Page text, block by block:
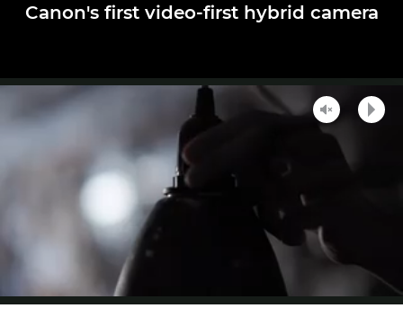
Canon's first video-first hybrid camera
UnmutePlay